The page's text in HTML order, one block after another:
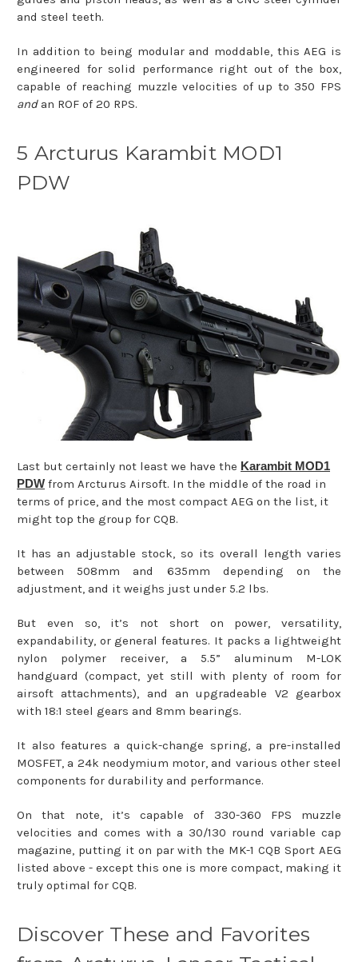
and steel teeth.
In addition to being modular and moddable, this AEG is
engineered for solid performance right out of the box,
capable of reaching muzzle velocities of up to 350 FPS
and an ROF of 20 RPS.
5 Arcturus Karambit MOD1
PDW
Last but certainly not least we have the Karambit MOD1
PDW from Arcturus Airsoft. In the middle of the road in
terms of price, and the most compact AEG on the list, it
might top the group for CQB.
It has an adjustable stock, so its overall length varies
between 508mm and 635mm depending on the
adjustment, and it weighs just under 5.2 lbs.
But even so, it’s not short on power, versatility,
expandability, or general features. It packs a lightweight
nylon polymer receiver, a 5.5” aluminum M-LOK
handguard (compact, yet still with plenty of room for
airsoft attachments), and an upgradeable V2 gearbox
with 18:1 steel gears and 8mm bearings.
It also features a quick-change spring, a pre-installed
MOSFET, a 24k neodymium motor, and various other steel
components for durability and performance.
On that note, it’s capable of 330-360 FPS muzzle
velocities and comes with a 30/130 round variable cap
magazine, putting it on par with the MK-1 CQB Sport AEG
listed above - except this one is more compact, making it
truly optimal for CQB.
Discover These and Favorites